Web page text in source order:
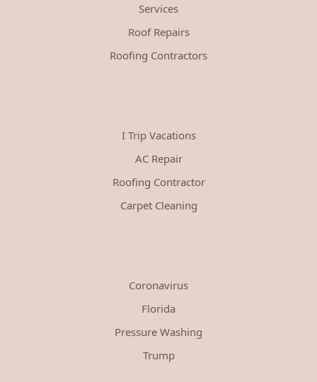
Services
Roof Repairs
Roofing Contractors
I Trip Vacations
AC Repair
Roofing Contractor
Carpet Cleaning
Coronavirus
Florida
Pressure Washing
Trump